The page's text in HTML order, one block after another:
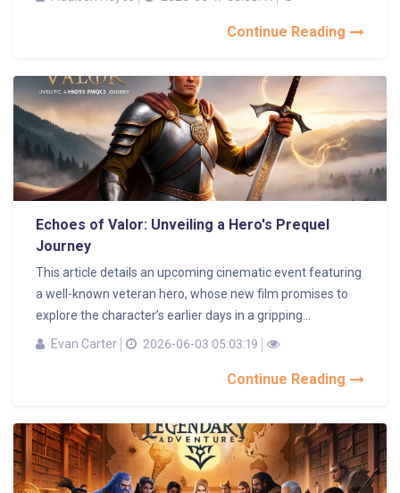
Continue Reading
Echoes of Valor: Unveiling a Hero's Prequel
Journey
This article details an upcoming cinematic event featuring
a well-known veteran hero, whose new film promises to
explore the character’s earlier days in a gripping...
Evan Carter
2026-06-03 05:03:19
Continue Reading